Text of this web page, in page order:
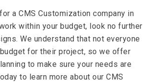
a CMS Customization company in
within your budget, look no further
We understand that not everyone
for their project, so we offer
to make sure your needs are
to learn more about our CMS